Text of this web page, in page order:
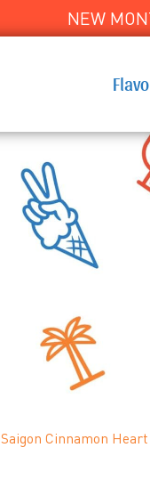
NEW
Saigon Cinnamon Heart